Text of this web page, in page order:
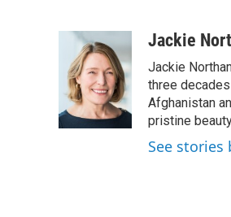
k
i
t
t
e
r
k
e
d
I
n
aJackie
Jackie
three
Afghanistan
pristine
See stories